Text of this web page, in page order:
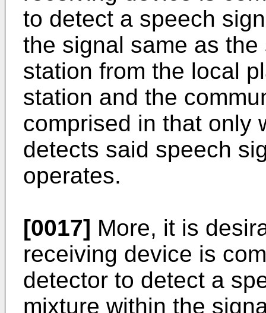
to detect a speech
the signal same as
station from the local
station and the
comprised in that only
detects said speech
operates.
[0017] More, it is
receiving device is
detector to detect a
mixture within the